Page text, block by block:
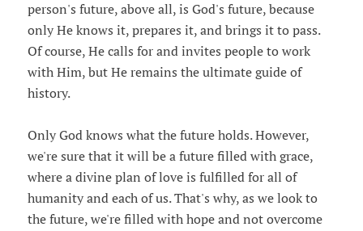
person's future, above all, is God's future, because
only He knows it, prepares it, and brings it to pass.
Of course, He calls for and invites people to work
with Him, but He remains the ultimate guide of
history.
Only God knows what the future holds. However,
we're sure that it will be a future filled with grace,
where a divine plan of love is fulfilled for all of
humanity and each of us. That's why, as we look to
the future, we're filled with hope and not overcome